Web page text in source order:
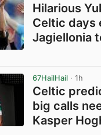
Hilarious
Celtic days
Jagiellonia
67HailHail · 1h
Celtic
big calls
Kasper